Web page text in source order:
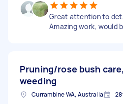
Great attention to
Amazing work, would
Pruning/rose bush
weeding
Currambine WA, Australia